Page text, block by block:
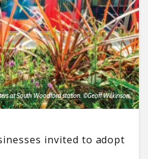
at South Woodford station. ©Geoff Wilkinson
invited to adopt